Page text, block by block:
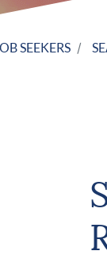
SEEKERS